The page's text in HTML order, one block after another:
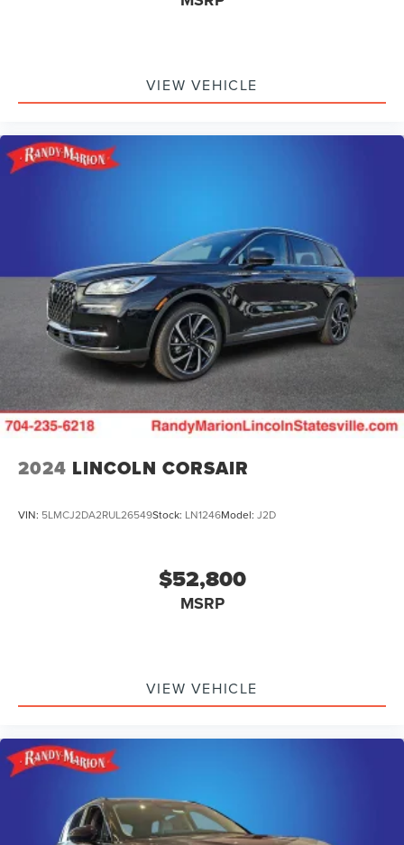
VIEW VEHICLE
2024 LINCOLN CORSAIR
VIN: 5LMCJ2DA2RUL26549Stock: LN1246Model: J2D
$52,800
MSRP
VIEW VEHICLE